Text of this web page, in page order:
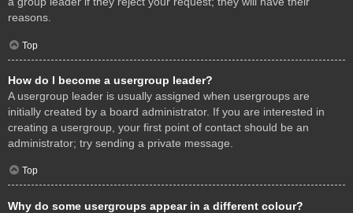
reasons.
Top
How do I become a usergroup leader?
A usergroup leader is usually assigned when usergroups are
initially created by a board administrator. If you are interested in
creating a usergroup, your first point of contact should be an
administrator; try sending a private message.
Top
Why do some usergroups appear in a different colour?